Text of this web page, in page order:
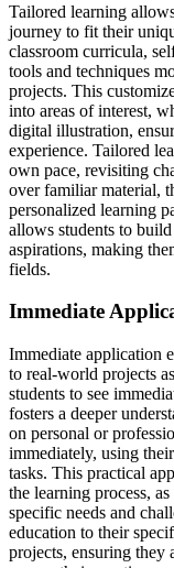
Tailored learning
journey to fit their
classroom curricula,
tools and techniques
projects. This
into areas of interest,
digital illustration,
experience. Tailored
own pace, revisiting
over familiar material,
personalized learning
allows students to
aspirations, making
fields.
Immediate
Immediate application
to real-world projects
students to see
fosters a deeper
on personal or
immediately, using
tasks. This practical
the learning process,
specific needs and
education to their
projects, ensuring they